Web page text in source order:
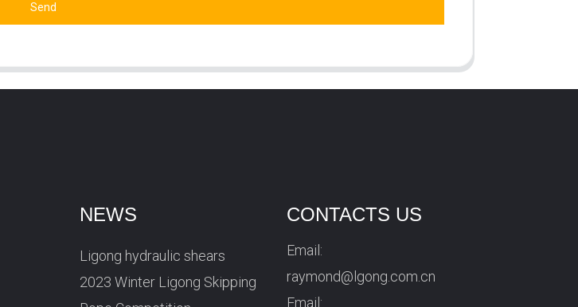
Send
NEWS
Ligong hydraulic shears
2023 Winter Ligong Skipping
CONTACTS US
Email:
raymond@lgong.com.cn
Email: